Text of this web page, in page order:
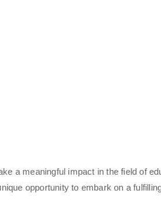
a meaningful impact in the field of
opportunity to embark on a